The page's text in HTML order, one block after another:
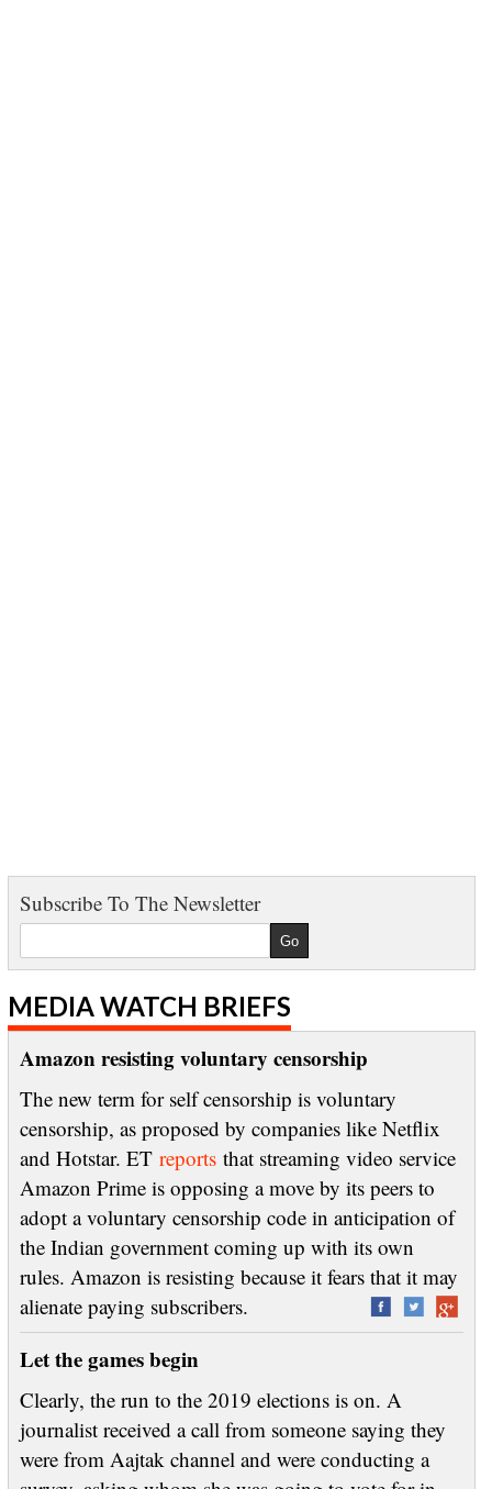
Subscribe To The Newsletter
MEDIA WATCH BRIEFS
Amazon resisting voluntary censorship
The new term for self censorship is voluntary
censorship, as proposed by companies like Netflix
and Hotstar. ET reportsthat streaming video service
Amazon Prime is opposing a move by its peers to
adopt a voluntary censorship code in anticipation of
the Indian government coming up with its own
rules. Amazon is resisting because it fears that it may
alienate paying subscribers.
Let the games begin
Clearly, the run to the 2019 elections is on. A
journalist received a call from someone saying they
were from Aajtak channel and were conducting a